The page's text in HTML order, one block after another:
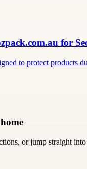
for
to protect
or jump straight